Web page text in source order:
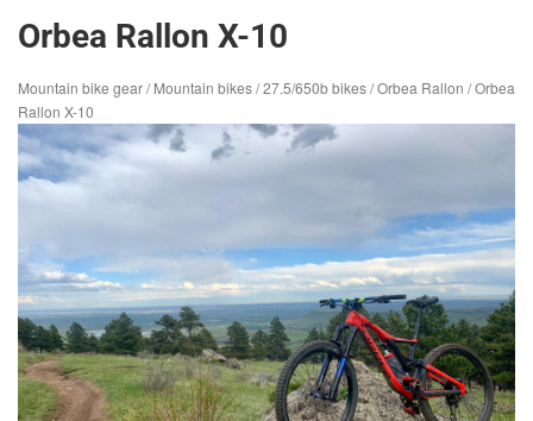
Orbea Rallon X-10
Mountain bike gear/Mountain bikes/27.5/650b bikes/Orbea Rallon /Orbea
Rallon X-10